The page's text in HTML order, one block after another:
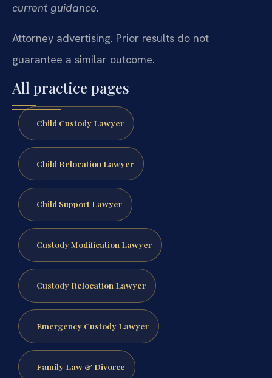
current guidance.
Attorney advertising. Prior results do not
guarantee a similar outcome.
All practice pages
Child Custody Lawyer
Child Relocation Lawyer
Child Support Lawyer
Custody Modification Lawyer
Custody Relocation Lawyer
Emergency Custody Lawyer
Family Law & Divorce